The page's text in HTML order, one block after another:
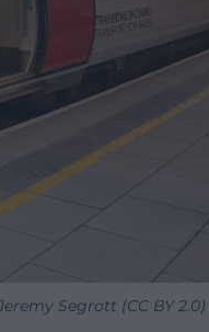
Segrott (CC BY 2.0)